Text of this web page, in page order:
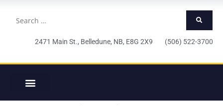
2471 Main St., Belledune, NB, E8G 2X9 (506) 522-3700